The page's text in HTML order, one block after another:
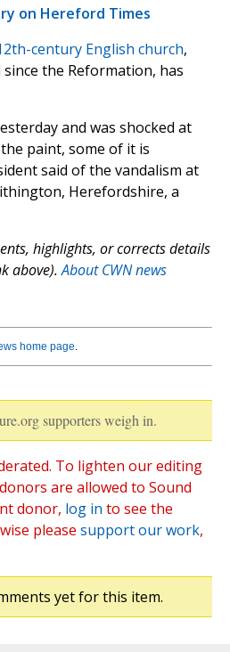
on Hereford Times
century English church,
the Reformation, has
and was shocked at
paint, some of it is
said of the vandalism at
Herefordshire, a
highlights, or corrects details
above).About CWN news
home page.
supporters weigh in.
To lighten our editing
are allowed to Sound
donor, log in to see the
please support our work,
yet for this item.